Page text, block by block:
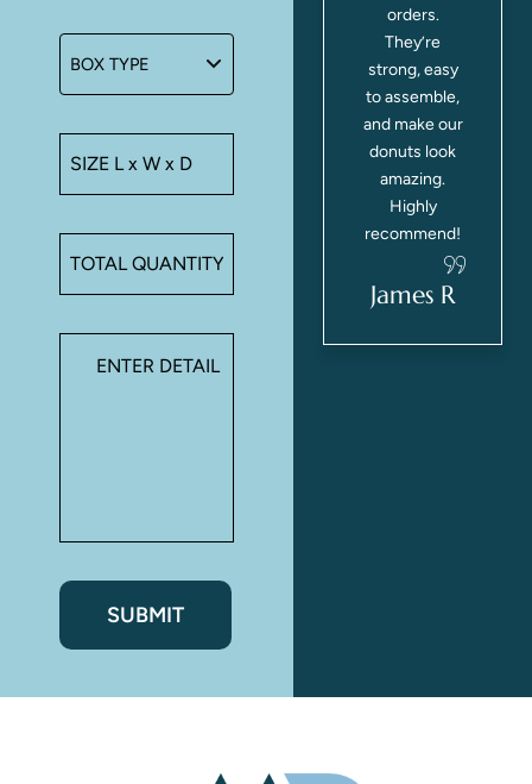
The donuts
stayed intact,
customers
Will definitely
reorder!
orders.
They’re
strong, easy
to assemble,
and make our
donuts look
amazing.
Highly
recommend!
James R